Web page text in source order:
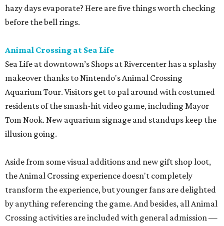
hazy days evaporate? Here are five things worth checking
before the bell rings.
Animal Crossing at Sea Life
Sea Life at downtown’s Shops at Rivercenter has a splashy
makeover thanks to Nintendo's Animal Crossing
Aquarium Tour. Visitors get to pal around with costumed
residents of the smash-hit video game, including Mayor
Tom Nook. New aquarium signage and standups keep the
illusion going.
Aside from some visual additions and new gift shop loot,
the Animal Crossing experience doesn't completely
transform the experience, but younger fans are delighted
by anything referencing the game. And besides, all Animal
Crossing activities are included with general admission —